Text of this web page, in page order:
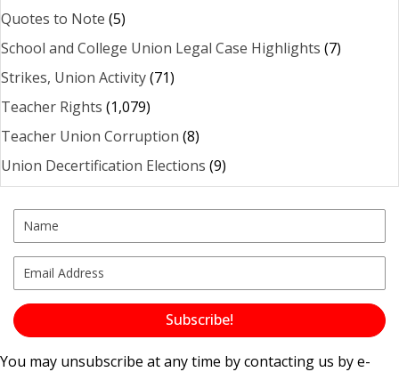
Quotes to Note (5)
School and College Union Legal Case Highlights (7)
Strikes, Union Activity(71)
Teacher Rights (1,079)
Teacher Union Corruption (8)
Union Decertification Elections (9)
Subscribe!
You may unsubscribe at any time by contacting us by e-